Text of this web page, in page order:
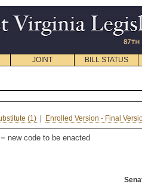
JOINT BILL STATUS
(1) Enrolled Version - Final
= new code to be enacted